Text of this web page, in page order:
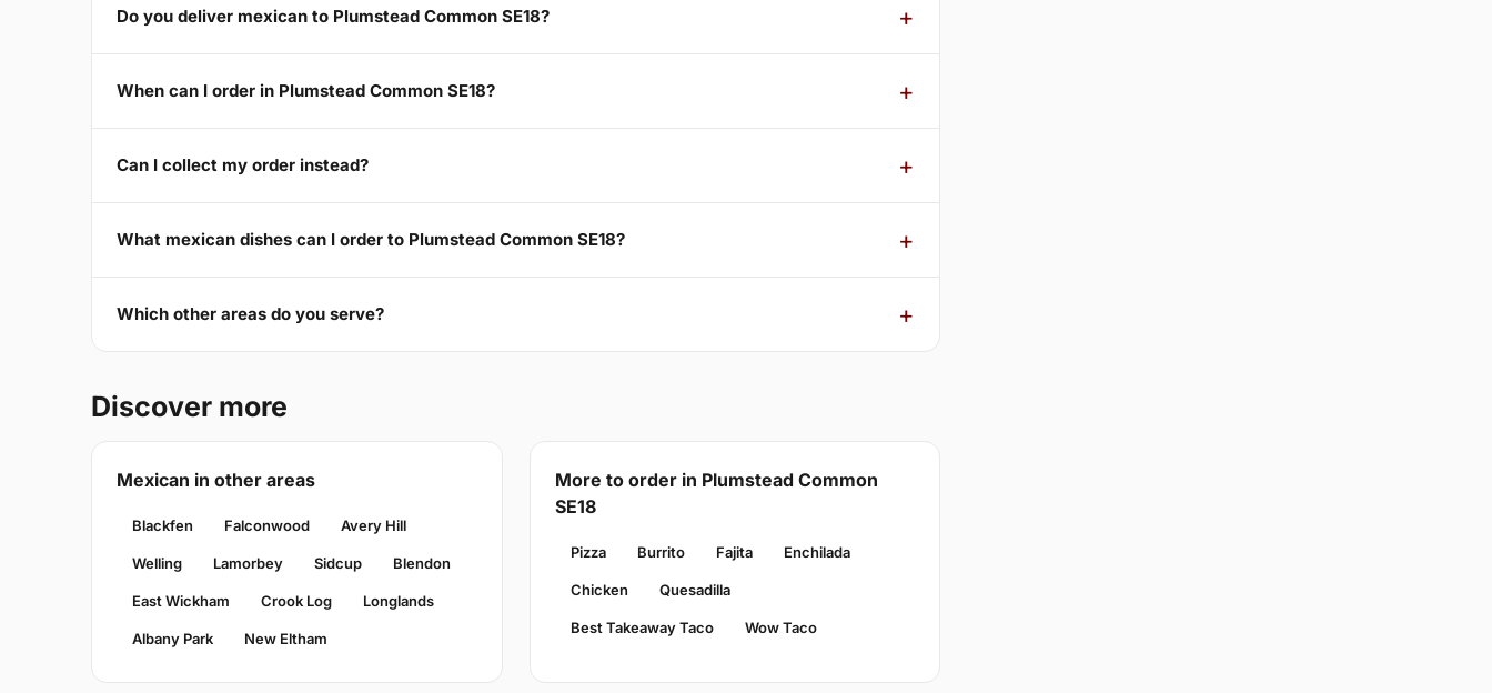
Do you deliver mexican to Plumstead Common SE18?
When can I order in Plumstead Common SE18?
Can I collect my order instead?
What mexican dishes can I order to Plumstead Common SE18?
Which other areas do you serve?
Discover more
Mexican in other areas
Blackfen Falconwood Avery Hill
Welling Lamorbey Sidcup Blendon
East Wickham Crook Log Longlands
Albany Park New Eltham
More to order in Plumstead Common
SE18
Pizza Burrito Fajita Enchilada
Chicken Quesadilla
Best Takeaway Taco Wow Taco